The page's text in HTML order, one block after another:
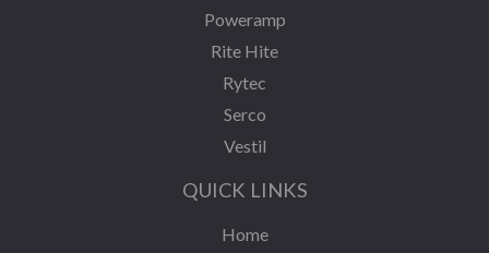
Poweramp
Rite Hite
Rytec
Serco
Vestil
QUICK LINKS
Home